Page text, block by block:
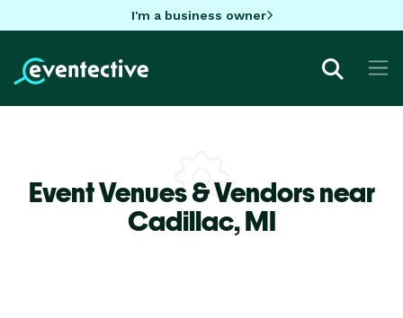
I'm a business owner
Event Venues & Vendors near
Cadillac,MI